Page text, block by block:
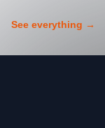
See everything →